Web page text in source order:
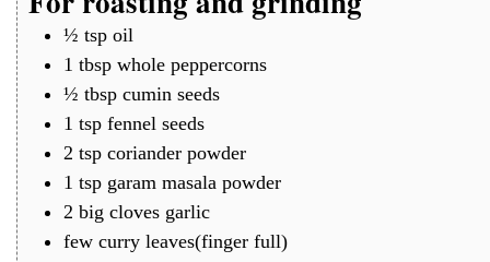
½ tsp oil
1 tbsp whole peppercorns
½ tbsp cumin seeds
1 tsp fennel seeds
2 tsp coriander powder
1 tsp garam masala powder
2 big cloves garlic
few curry leaves(finger full)